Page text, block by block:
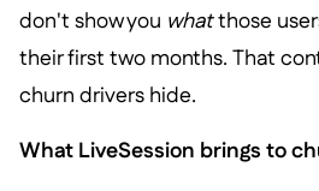
don't show you whatthose
their first two months. That
churn drivers hide.
What LiveSession brings to